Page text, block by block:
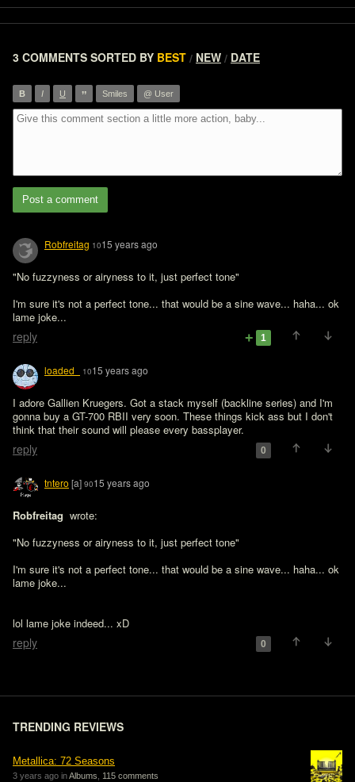
3 COMMENTS SORTED BY BEST / NEW / DATE
B I U ” Smiles @ User
Post a comment
Robfreitag 1015 years ago
"No fuzzyness or airyness to it, just perfect tone"
I'm sure it's not a perfect tone... that would be a sine wave... haha... ok
lame joke...
reply 1
loaded_ 1015 years ago
I adore Gallien Kruegers. Got a stack myself (backline series) and I'm
gonna buy a GT-700 RBII very soon. These things kick ass but I don't
think that their sound will please every bassplayer.
reply 0
tntero [a] 9015 years ago
Robfreitag wrote:
"No fuzzyness or airyness to it, just perfect tone"
I'm sure it's not a perfect tone... that would be a sine wave... haha... ok
lame joke...
lol lame joke indeed... xD
reply 0
TRENDING REVIEWS
Metallica: 72 Seasons
3 years ago inAlbums 115 comments